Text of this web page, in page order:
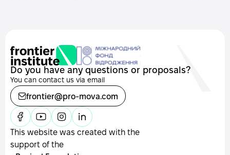
Do you have any questions or proposals?
You can contact us via email
frontier@pro-mova.com
This website was created with the
support of the